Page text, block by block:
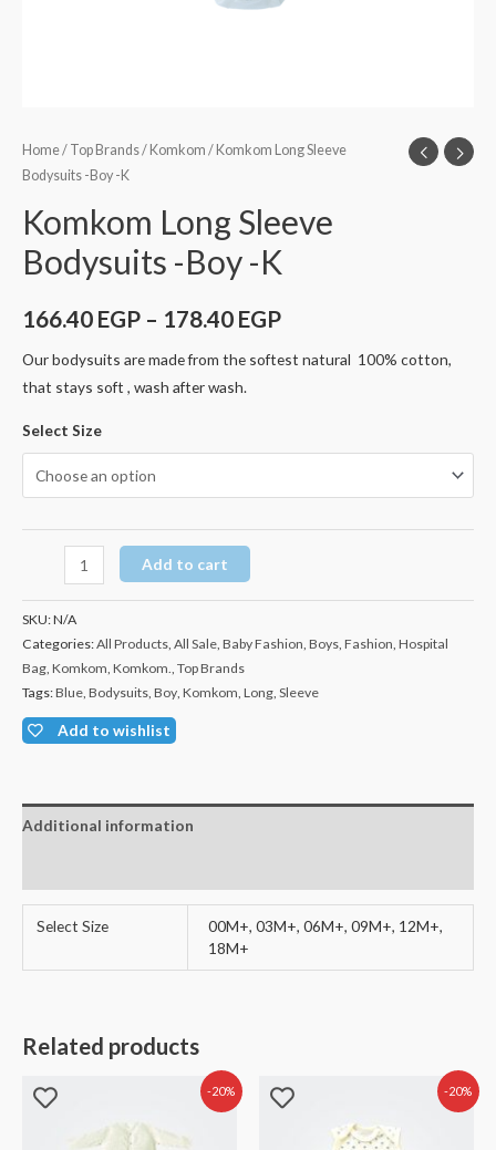
Home/ Top Brands/ Komkom / Komkom Long Sleeve
Bodysuits -Boy -K
Komkom Long Sleeve
Bodysuits -Boy -K
166.40 EGP – 178.40 EGP
Our bodysuits are made from the softest natural 100% cotton,
that stays soft , wash after wash.
Select Size
Add to cart
SKU:N/A
Categories:All Products All Sale Baby Fashion Boys Fashion Hospital
Bag Komkom Komkom. Top Brands
Tags:Blue Bodysuits Boy Komkom Long Sleeve
Add to wishlist
Additional information
Select Size
00M+, 03M+, 06M+, 09M+, 12M+,
18M+
Related products
-20% -20%